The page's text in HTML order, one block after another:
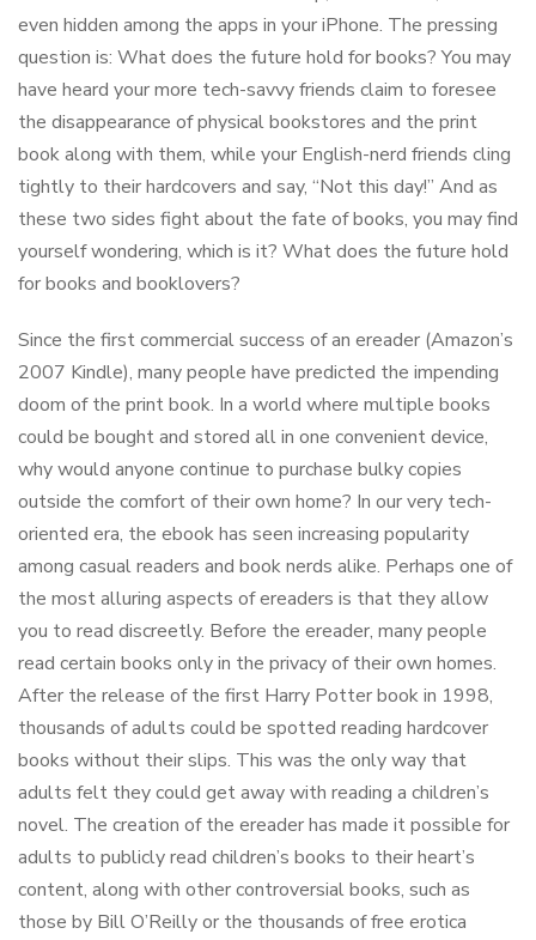
even hidden among the apps in your iPhone. The pressing
question is: What does the future hold for books? You may
have heard your more tech-savvy friends claim to foresee
the disappearance of physical bookstores and the print
book along with them, while your English-nerd friends cling
tightly to their hardcovers and say, “Not this day!” And as
these two sides fight about the fate of books, you may find
yourself wondering, which is it? What does the future hold
for books and booklovers?
Since the first commercial success of an ereader (Amazon’s
2007 Kindle), many people have predicted the impending
doom of the print book. In a world where multiple books
could be bought and stored all in one convenient device,
why would anyone continue to purchase bulky copies
outside the comfort of their own home? In our very tech-
oriented era, the ebook has seen increasing popularity
among casual readers and book nerds alike. Perhaps one of
the most alluring aspects of ereaders is that they allow
you to read discreetly. Before the ereader, many people
read certain books only in the privacy of their own homes.
After the release of the first Harry Potter book in 1998,
thousands of adults could be spotted reading hardcover
books without their slips. This was the only way that
adults felt they could get away with reading a children’s
novel. The creation of the ereader has made it possible for
adults to publicly read children’s books to their heart’s
content, along with other controversial books, such as
those by Bill O’Reilly or the thousands of free erotica